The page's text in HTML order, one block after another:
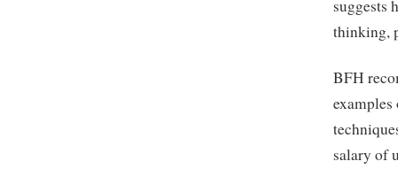
suggests
thinking,
BFH
salary of